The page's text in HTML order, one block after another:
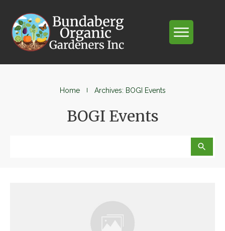
Home I Archives: BOGI Events
BOGI Events